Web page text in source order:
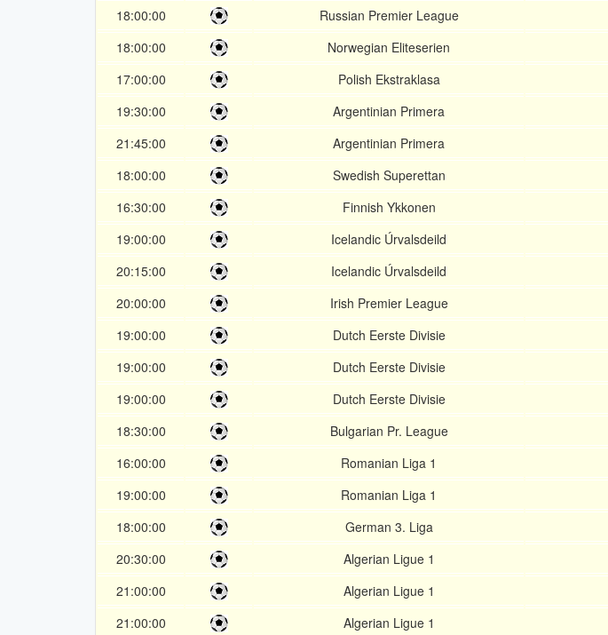
18:00:00
Russian Premier League
18:00:00
Norwegian Eliteserien
17:00:00
Polish Ekstraklasa
19:30:00
Argentinian Primera
21:45:00
Argentinian Primera
18:00:00
Swedish Superettan
16:30:00
Finnish Ykkonen
19:00:00
Icelandic Úrvalsdeild
20:15:00
Icelandic Úrvalsdeild
20:00:00
Irish Premier League
19:00:00
Dutch Eerste Divisie
19:00:00
Dutch Eerste Divisie
19:00:00
Dutch Eerste Divisie
18:30:00
Bulgarian Pr. League
16:00:00
Romanian Liga 1
19:00:00
Romanian Liga 1
18:00:00
German 3. Liga
20:30:00
Algerian Ligue 1
21:00:00
Algerian Ligue 1
21:00:00
Algerian Ligue 1